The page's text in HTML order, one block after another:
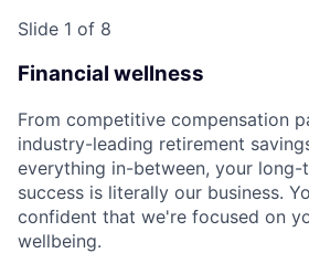
Slide 1 of 8
Financial wellness
From competitive compensation
industry-leading retirement
everything in-between, your long-
success is literally our business.
confident that we're focused on
wellbeing.